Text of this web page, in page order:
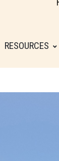
RESOURCES